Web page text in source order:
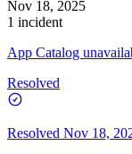
Nov 18, 2025
1 incident
App Catalog
Resolved
Resolved Nov 18,